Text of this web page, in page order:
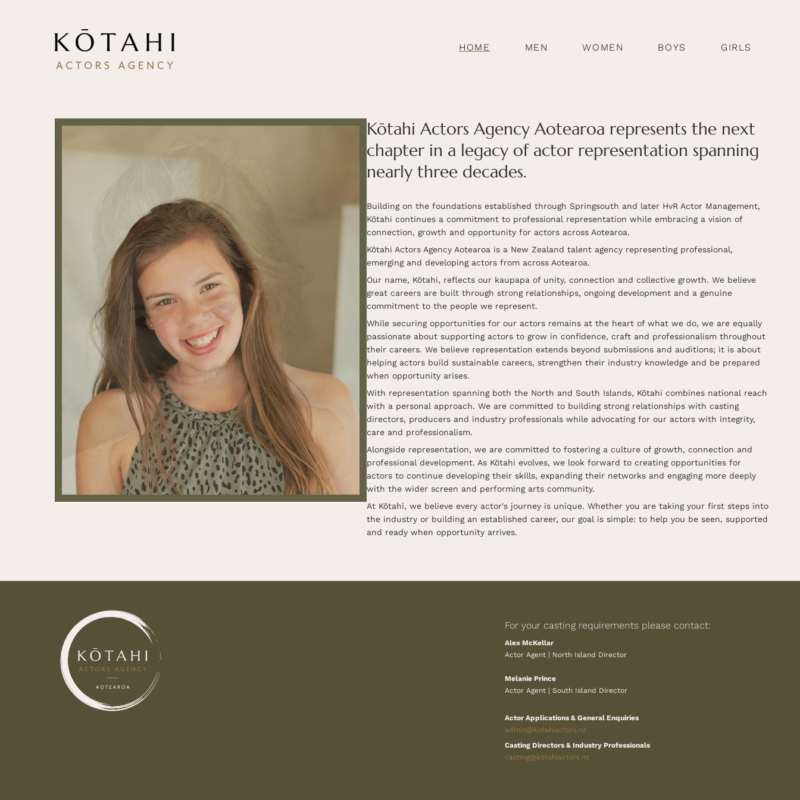
HOME MEN WOMEN BOYS GIRLS
Kōtahi Actors Agency Aotearoa represents the next
chapter in a legacy of actor representation spanning
nearly three decades.
Building on the foundations established through Springsouth and later HvR Actor Management,
Kōtahi continues a commitment to professional representation while embracing a vision of
connection, growth and opportunity for actors across Aotearoa.
Kōtahi Actors Agency Aotearoa is a New Zealand talent agency representing professional,
emerging and developing actors from across Aotearoa.
Our name, Kōtahi, reflects our kaupapa of unity, connection and collective growth. We believe
great careers are built through strong relationships, ongoing development and a genuine
commitment to the people we represent.
While securing opportunities for our actors remains at the heart of what we do, we are equally
passionate about supporting actors to grow in confidence, craft and professionalism throughout
their careers. We believe representation extends beyond submissions and auditions; it is about
helping actors build sustainable careers, strengthen their industry knowledge and be prepared
when opportunity arises.
With representation spanning both the North and South Islands, Kōtahi combines national reach
with a personal approach. We are committed to building strong relationships with casting
directors, producers and industry professionals while advocating for our actors with integrity,
care and professionalism.
Alongside representation, we are committed to fostering a culture of growth, connection and
professional development. As Kōtahi evolves, we look forward to creating opportunities for
actors to continue developing their skills, expanding their networks and engaging more deeply
with the wider screen and performing arts community.
At Kōtahi, we believe every actor's journey is unique. Whether you are taking your first steps into
the industry or building an established career, our goal is simple: to help you be seen, supported
and ready when opportunity arrives.
For your casting requirements please contact:
Alex McKellar
Actor Agent | North Island Director
Melanie Prince
Actor Agent | South Island Director
Actor Applications & General Enquiries
admin@kotahiactors.nz
Casting Directors & Industry Professionals
casting@kotahiactors.nz